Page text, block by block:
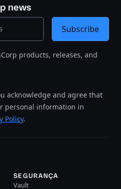
news
products, releases, and
acknowledge and agree that
personal information in
Policy.
Subscribe
SEGURANÇA
Vault